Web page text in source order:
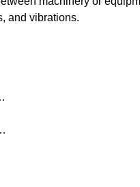
and vibrations.